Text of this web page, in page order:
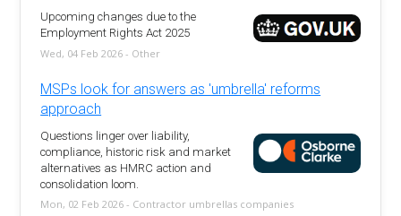
Upcoming changes due to the
Employment Rights Act 2025
Wed, 04 Feb 2026 - Other
MSPs look for answers as 'umbrella' reforms
approach
Questions linger over liability,
compliance, historic risk and market
alternatives as HMRC action and
consolidation loom.
Mon, 02 Feb 2026 - Contractor umbrellas companies